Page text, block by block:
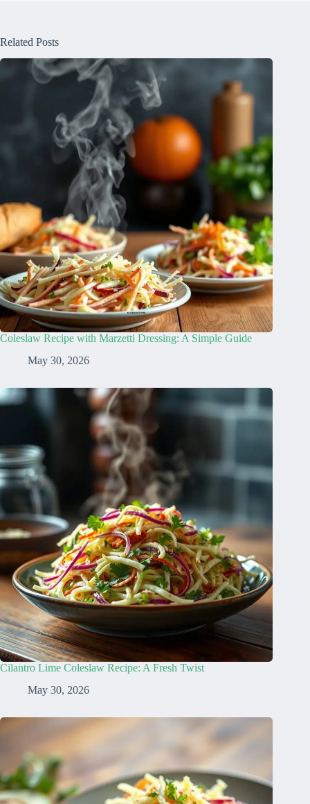
Related Posts
Coleslaw Recipe with Marzetti Dressing: A Simple Guide
May 30, 2026
Cilantro Lime Coleslaw Recipe: A Fresh Twist
May 30, 2026